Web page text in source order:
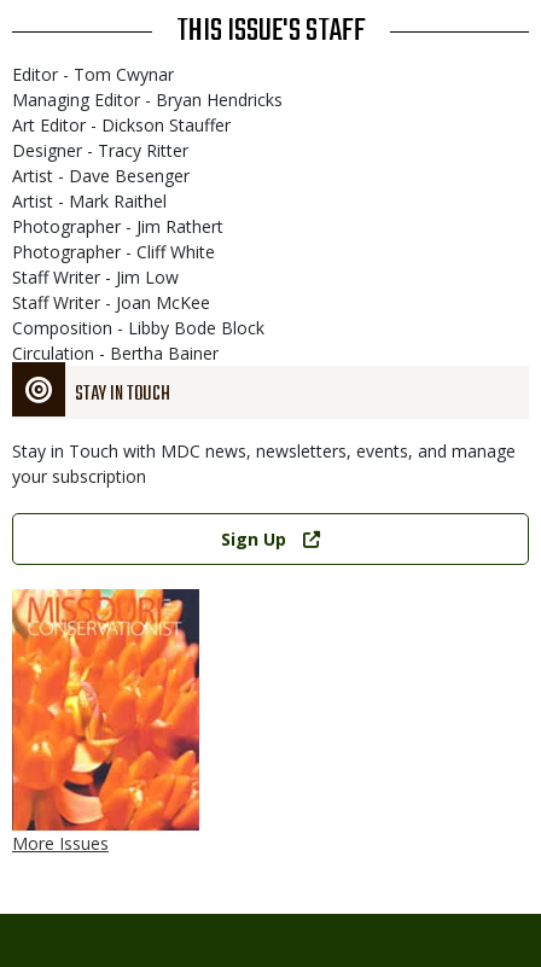
STAY IN TOUCH
Stay in Touch with MDC news, newsletters, events, and manage
your subscription
Link
Sign Up
More Issues
THIS ISSUE'S STAFF
Editor - Tom Cwynar
Managing Editor - Bryan Hendricks
Art Editor - Dickson Stauffer
Designer - Tracy Ritter
Artist - Dave Besenger
Artist - Mark Raithel
Photographer - Jim Rathert
Photographer - Cliff White
Staff Writer - Jim Low
Staff Writer - Joan McKee
Composition - Libby Bode Block
Circulation - Bertha Bainer